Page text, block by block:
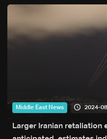
Middle East News 2024-
Larger Iranian retaliation